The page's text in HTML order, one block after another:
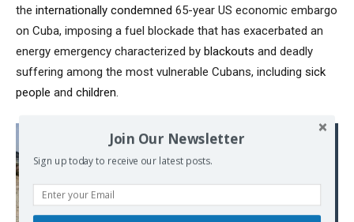
the internationally condemned 65-year US economic embargo
on Cuba, imposing a fuel blockade that has exacerbated an
energy emergency characterized by blackouts and deadly
suffering among the most vulnerable Cubans, including sick
people and children
Join Our Newsletter
Sign up today to receive our latest posts.